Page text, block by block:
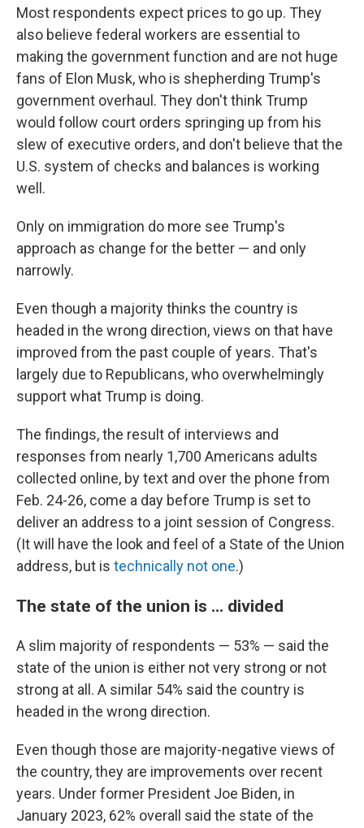
Most respondents expect prices to go up. They
also believe federal workers are essential to
making the government function and are not huge
fans of Elon Musk, who is shepherding Trump's
government overhaul. They don't think Trump
would follow court orders springing up from his
slew of executive orders, and don't believe that the
U.S. system of checks and balances is working
well.
Only on immigration do more see Trump's
approach as change for the better — and only
narrowly.
Even though a majority thinks the country is
headed in the wrong direction, views on that have
improved from the past couple of years. That's
largely due to Republicans, who overwhelmingly
support what Trump is doing.
The findings, the result of interviews and
responses from nearly 1,700 Americans adults
collected online, by text and over the phone from
Feb. 24-26, come a day before Trump is set to
deliver an address to a joint session of Congress.
(It will have the look and feel of a State of the Union
address, but is technically not one.)
The state of the union is … divided
A slim majority of respondents — 53% — said the
state of the union is either not very strong or not
strong at all. A similar 54% said the country is
headed in the wrong direction.
Even though those are majority-negative views of
the country, they are improvements over recent
years. Under former President Joe Biden, in
January 2023, 62% overall said the state of the